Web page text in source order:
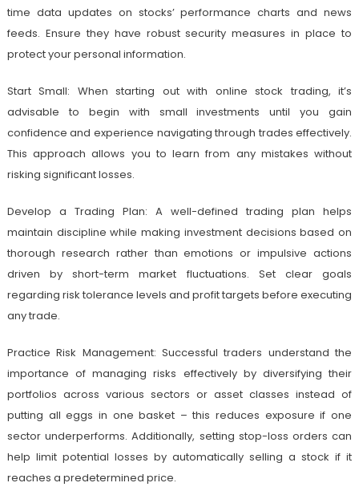
time data updates on stocks’ performance charts and news
feeds. Ensure they have robust security measures in place to
protect your personal information.
Start Small: When starting out with online stock trading, it’s
advisable to begin with small investments until you gain
confidence and experience navigating through trades effectively.
This approach allows you to learn from any mistakes without
risking significant losses.
Develop a Trading Plan: A well-defined trading plan helps
maintain discipline while making investment decisions based on
thorough research rather than emotions or impulsive actions
driven by short-term market fluctuations. Set clear goals
regarding risk tolerance levels and profit targets before executing
any trade.
Practice Risk Management: Successful traders understand the
importance of managing risks effectively by diversifying their
portfolios across various sectors or asset classes instead of
putting all eggs in one basket – this reduces exposure if one
sector underperforms. Additionally, setting stop-loss orders can
help limit potential losses by automatically selling a stock if it
reaches a predetermined price.